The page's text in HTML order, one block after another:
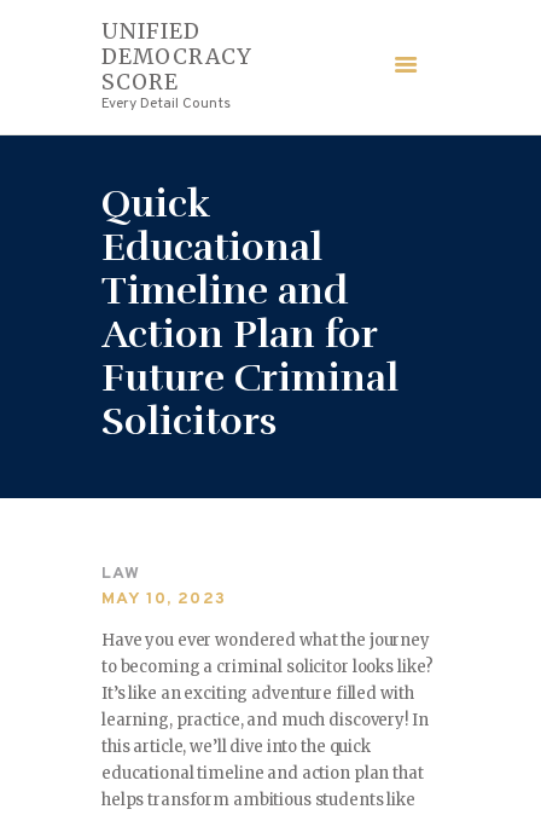
UNIFIED
DEMOCRACY
SCORE
Every Detail Counts
Quick
Educational
Timeline and
Action Plan for
Future Criminal
Solicitors
UNIFIED DEMOCRACY SCORE
Every Detail Counts
BLOGS
ECONOMY
LAW
TRAVEL & CULTURE
PARENT & BABY
HOME & GARDEN
HEALTH & FITNESS
LAW
MAY 10, 2023
Have you ever wondered what the journey
to becoming a criminal solicitor looks like?
It’s like an exciting adventure filled with
learning, practice, and much discovery! In
this article, we’ll dive into the quick
educational timeline and action plan that
helps transform ambitious students like